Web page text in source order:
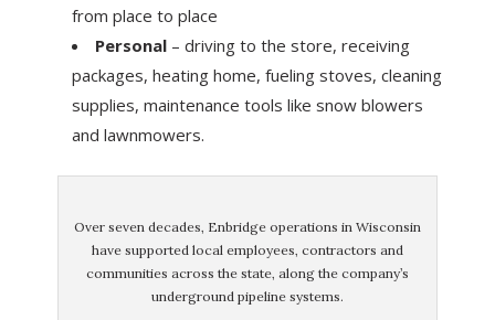
from place to place
Personal– driving to the store, receiving
packages, heating home, fueling stoves, cleaning
supplies, maintenance tools like snow blowers
and lawnmowers.
Over seven decades, Enbridge operations in Wisconsin
have supported local employees, contractors and
communities across the state, along the company’s
underground pipeline systems.